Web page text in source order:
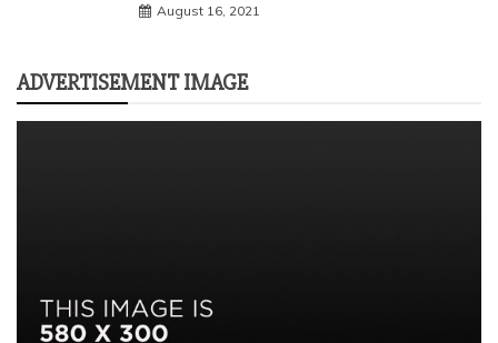
August 16, 2021
ADVERTISEMENT IMAGE